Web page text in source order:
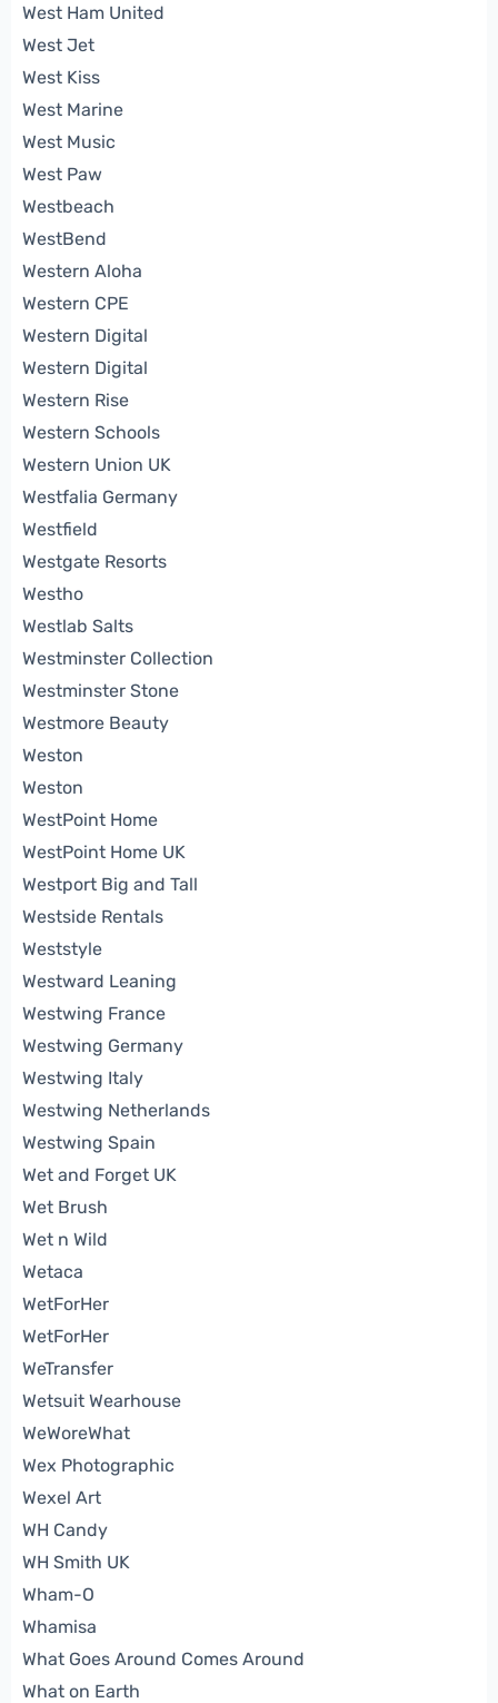
West Ham United
West Jet
West Kiss
West Marine
West Music
West Paw
Westbeach
WestBend
Western Aloha
Western CPE
Western Digital
Western Digital
Western Rise
Western Schools
Western Union UK
Westfalia Germany
Westfield
Westgate Resorts
Westho
Westlab Salts
Westminster Collection
Westminster Stone
Westmore Beauty
Weston
Weston
WestPoint Home
WestPoint Home UK
Westport Big and Tall
Westside Rentals
Weststyle
Westward Leaning
Westwing France
Westwing Germany
Westwing Italy
Westwing Netherlands
Westwing Spain
Wet and Forget UK
Wet Brush
Wet n Wild
Wetaca
WetForHer
WetForHer
WeTransfer
Wetsuit Wearhouse
WeWoreWhat
Wex Photographic
Wexel Art
WH Candy
WH Smith UK
Wham-O
Whamisa
What Goes Around Comes Around
What on Earth